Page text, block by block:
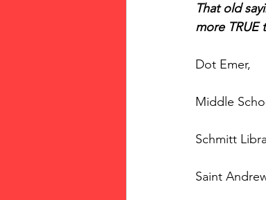
That old
more TRUE
Dot Emer,
Middle
Schmitt
Saint